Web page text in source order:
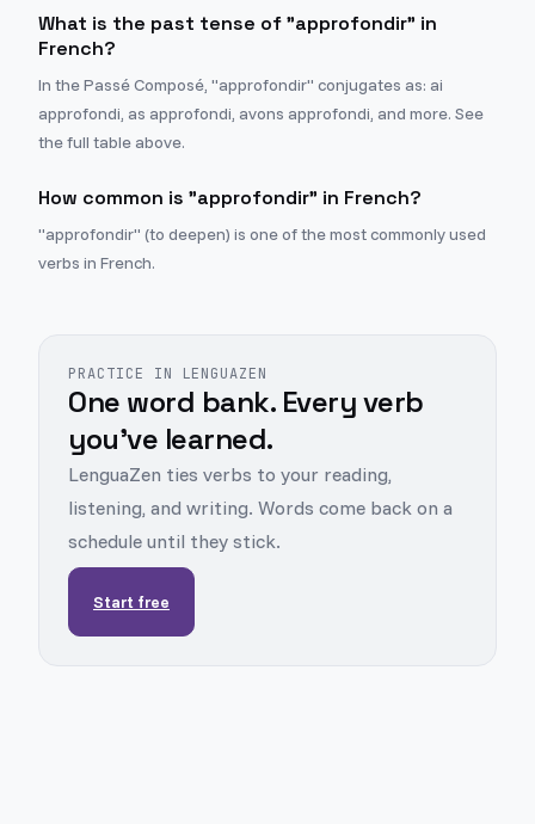
What is the past tense of "approfondir" in
French?
In the Passé Composé, "approfondir" conjugates as: ai
approfondi, as approfondi, avons approfondi, and more. See
the full table above.
How common is "approfondir" in French?
"approfondir" (to deepen) is one of the most commonly used
verbs in French.
PRACTICE IN LENGUAZEN
One word bank. Every verb
you've learned.
LenguaZen ties verbs to your reading,
listening, and writing. Words come back on a
schedule until they stick.
Start free